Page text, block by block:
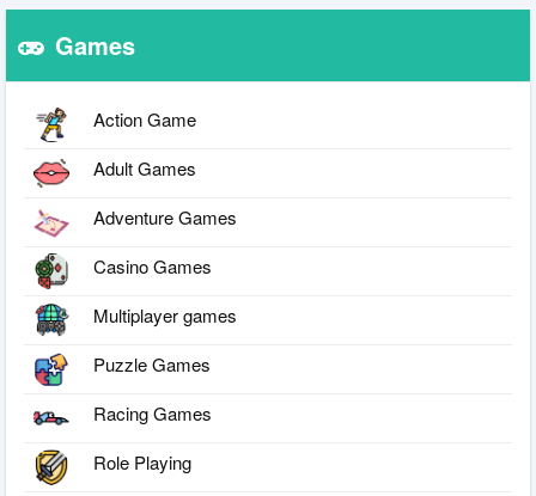
Games
Action Game
Adult Games
Adventure Games
Casino Games
Multiplayer games
Puzzle Games
Racing Games
Role Playing